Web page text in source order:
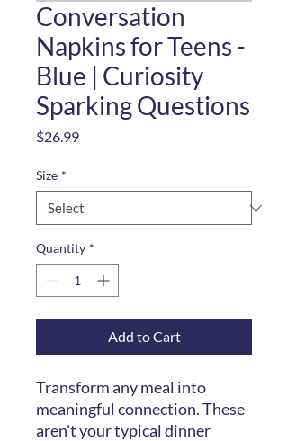
Conversation
Napkins for Teens -
Blue | Curiosity
Sparking Questions
$26.99Price
Size *
Quantity *
Add to Cart
Transform any meal into
meaningful connection. These
aren't your typical dinner